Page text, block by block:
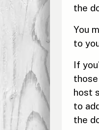
the
You
to
If
host
to
the